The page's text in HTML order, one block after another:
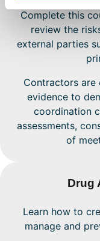
Complete this
review the
external parties
Contractors
evidence to
coordination
assessments,
of
Drug
Learn how to
manage and